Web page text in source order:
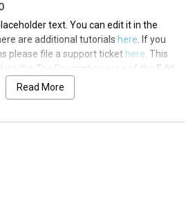
text. You can edit it in the
are additional tutorials here . If you
please file a support ticket here . This
via the Top Description area of the Edit
admin panel.
are additional tutorialshere. If you
the Top Description area of the
Read More